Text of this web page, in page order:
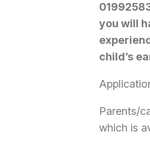
you will
child’s
Parents/
which is